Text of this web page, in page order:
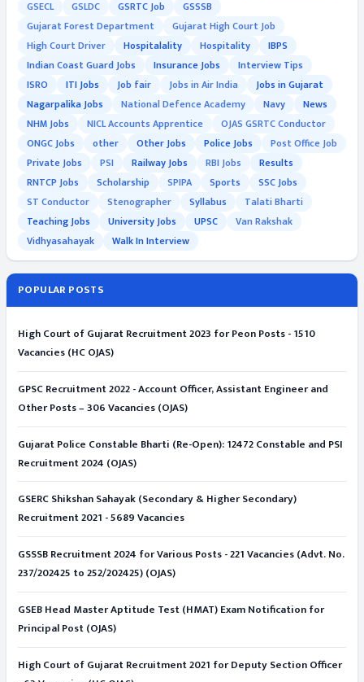
GSECL
GSLDC GSRTC Job
GSSSB
Gujarat Forest Department
Gujarat High Court Job
High Court Driver
Hospitalality Hospitality
IBPS
Indian Coast Guard Jobs
Insurance Jobs
Interview Tips
ISRO
ITI Jobs Job fair Jobs in Air India
Jobs in Gujarat
Nagarpalika Jobs
National Defence Academy Navy
News
NHM Jobs
NICL Accounts Apprentice
OJAS GSRTC Conductor
ONGC Jobs
other Other Jobs Police Jobs
Post Office Job
Private Jobs
PSI Railway Jobs RBI Jobs
Results
RNTCP Jobs
Scholarship SPIPA Sports
SSC Jobs
ST Conductor
Stenographer Syllabus
Talati Bharti
Teaching Jobs
University Jobs UPSC
Van Rakshak
Vidhyasahayak
Walk In Interview
POPULAR POSTS
High Court of Gujarat Recruitment 2023 for Peon Posts - 1510
Vacancies (HC OJAS)
GPSC Recruitment 2022 - Account Officer, Assistant Engineer and
Other Posts – 306 Vacancies (OJAS)
Gujarat Police Constable Bharti (Re-Open): 12472 Constable and PSI
Recruitment 2024 (OJAS)
GSERC Shikshan Sahayak (Secondary & Higher Secondary)
Recruitment 2021 - 5689 Vacancies
GSSSB Recruitment 2024 for Various Posts - 221 Vacancies (Advt. No.
237/202425 to 252/202425) (OJAS)
GSEB Head Master Aptitude Test (HMAT) Exam Notification for
Principal Post (OJAS)
High Court of Gujarat Recruitment 2021 for Deputy Section Officer